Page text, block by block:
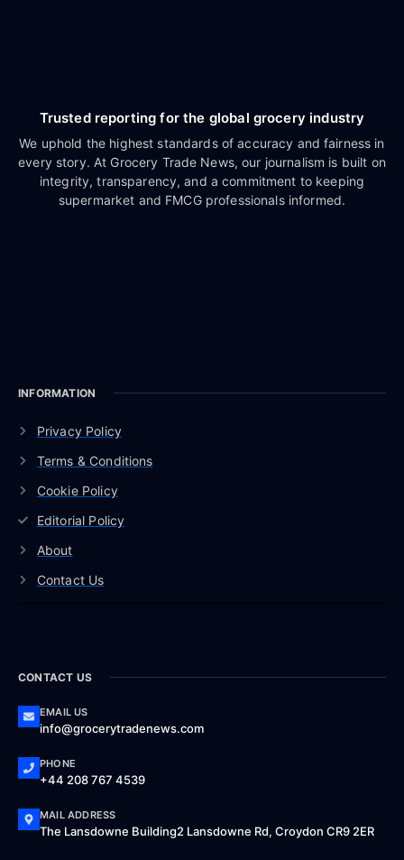
Trusted reporting for the global grocery industry
We uphold the highest standards of accuracy and fairness in
every story. At Grocery Trade News, our journalism is built on
integrity, transparency, and a commitment to keeping
supermarket and FMCG professionals informed.
INFORMATION
Privacy Policy
Terms & Conditions
Cookie Policy
Editorial Policy
About
Contact Us
CONTACT US
EMAIL US
info@grocerytradenews.com
PHONE
+44 208 767 4539
MAIL ADDRESS
The Lansdowne Building2 Lansdowne Rd, Croydon CR9 2ER